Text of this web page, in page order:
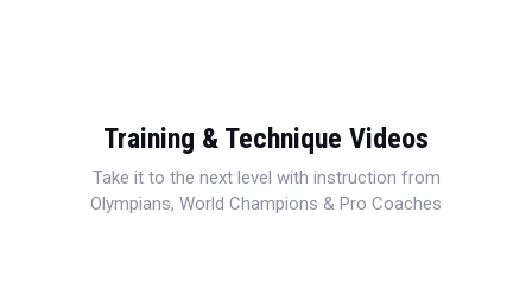
Training & Technique Videos
Take it to the next level with instruction from
Olympians, World Champions & Pro Coaches